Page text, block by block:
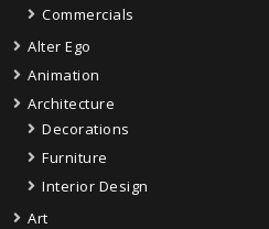
Commercials
Alter Ego
Animation
Architecture
Decorations
Furniture
Interior Design
Art